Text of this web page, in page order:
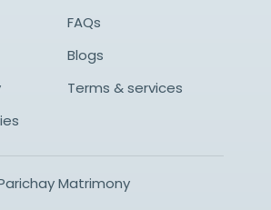
FAQs
Blogs
Terms & services
Matrimony